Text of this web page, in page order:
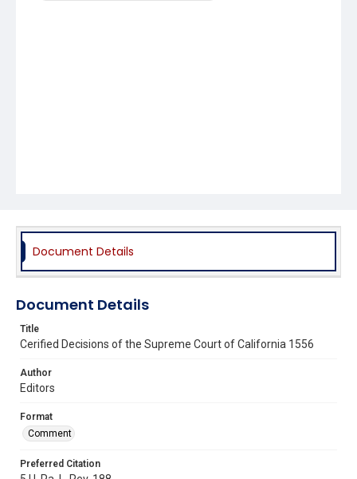
Document Details
Document Details
Title
Cerified Decisions of the Supreme Court of California 1556
Author
Editors
Format
Comment
Preferred Citation